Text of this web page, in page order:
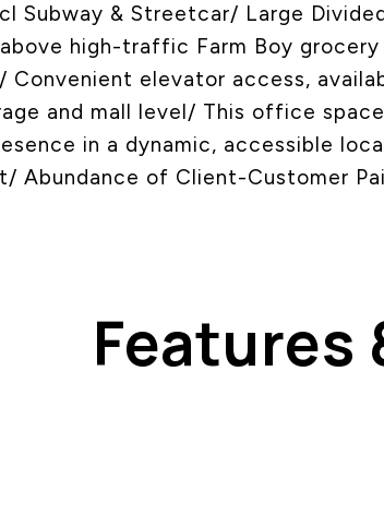
Subway & Streetcar/ Large
high-traffic Farm Boy
Convenient elevator access,
and mall level/ This office
in a dynamic, accessible
Abundance of Client-Customer
Features